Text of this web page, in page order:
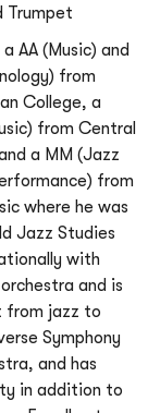
Trumpet
AA (Music) and
from
College, a
from Central
a MM (Jazz
from
where he was
Jazz Studies
with
and is
from jazz to
Symphony
and has
in addition to